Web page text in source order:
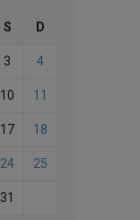
S D
3 4
10 11
17 18
24 25
31